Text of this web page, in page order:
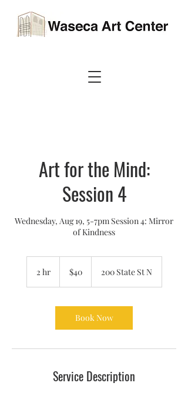
Art for the Mind:
Session 4
Wednesday, Aug 19, 5-7pm Session 4: Mirror
of Kindness
2 hr2
dollars
$40 200 State St N
Book Now
Service Description